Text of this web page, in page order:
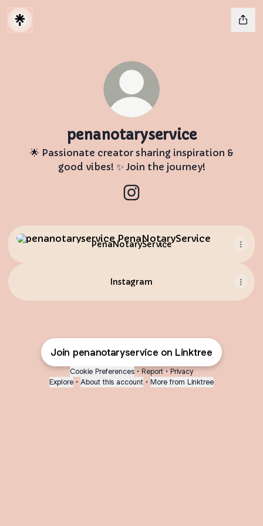
penanotaryservice
🌟 Passionate creator sharing inspiration &
good vibes! ✨ Join the journey!
PenaNotaryService
Instagram
Join penanotaryservice on Linktree
Cookie Preferences • Report • Privacy
Explore • About this account • More from Linktree